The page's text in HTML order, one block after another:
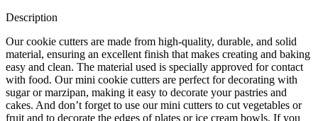
Description
Our cookie cutters are made from high-quality, durable, and solid
material, ensuring an excellent finish that makes creating and baking
easy and clean. The material used is specially approved for contact
with food. Our mini cookie cutters are perfect for decorating with
sugar or marzipan, making it easy to decorate your pastries and
cakes. And don’t forget to use our mini cutters to cut vegetables or
fruit and to decorate the edges of plates or ice cream bowls. If you